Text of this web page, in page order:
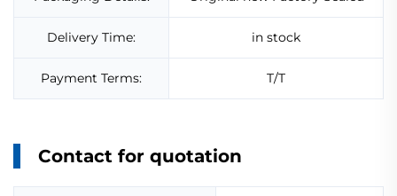
Delivery Time: in stock
Payment Terms: T/T
Contact for quotation